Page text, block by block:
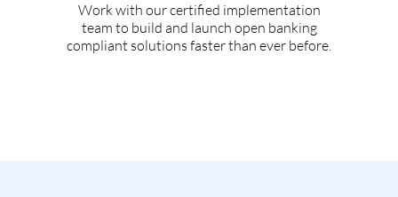
Work with our certified implementation
team to build and launch open banking
compliant solutions faster than ever before.